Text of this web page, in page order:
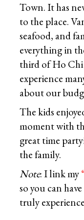
Town. It has
to the place.
seafood, and
everything in
third of Ho
experience
about our
The kids
moment with
great time
the family.
Note: I link my
so you can
truly